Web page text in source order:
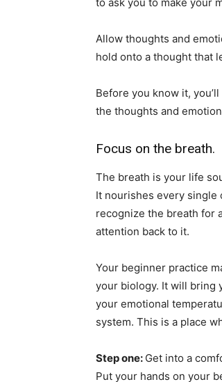
Allow thoughts and
hold onto a thought that
Before you know it,
the thoughts and
Focus on the breath.
The breath is your life
It nourishes every single
recognize the breath for
attention back to it.
Your beginner practice
your biology. It will bring
your emotional
system. This is a place
Step one: Get into a
Put your hands on your